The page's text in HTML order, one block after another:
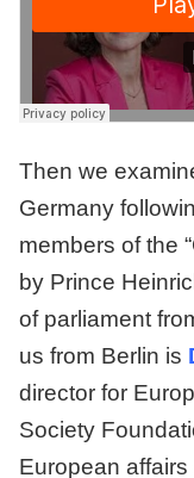
Then we
Germany
members of the
by Prince
of parliament
us from Berlin is
director for
Society
European